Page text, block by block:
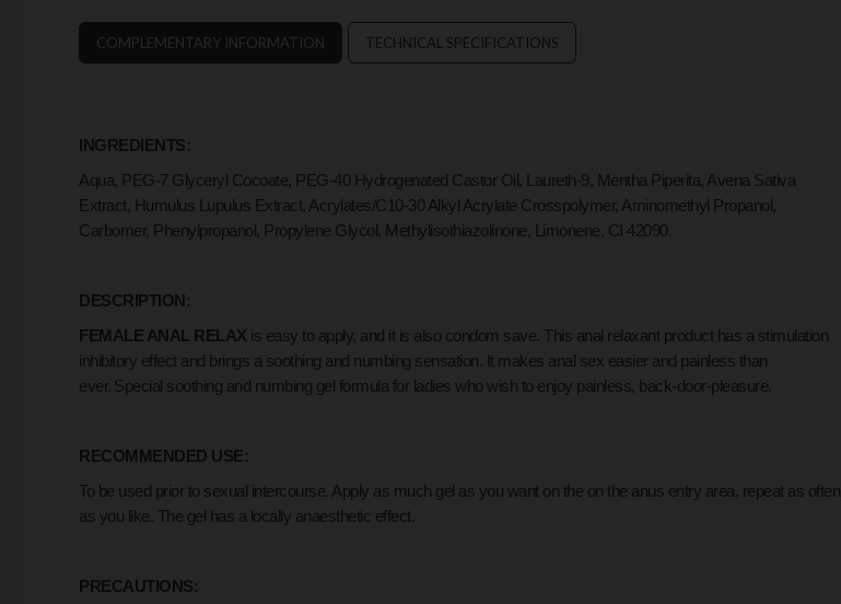
COMPLEMENTARY INFORMATION TECHNICAL SPECIFICATIONS
INGREDIENTS:
Aqua, PEG-7 Glyceryl Cocoate, PEG-40 Hydrogenated Castor Oil, Laureth-9, Mentha Piperita, Avena Sativa
Extract, Humulus Lupulus Extract, Acrylates/C10-30 Alkyl Acrylate Crosspolymer, Aminomethyl Propanol,
Carbomer, Phenylpropanol, Propylene Glycol, Methylisothiazolinone, Limonene, CI 42090.
DESCRIPTION:
FEMALE ANAL RELAX is easy to apply, and it is also condom save. This anal relaxant product has a stimulation
inhibitory effect and brings a soothing and numbing sensation. It makes anal sex easier and painless than
ever. Special soothing and numbing gel formula for ladies who wish to enjoy painless, back-door-pleasure.
RECOMMENDED USE:
To be used prior to sexual intercourse. Apply as much gel as you want on the on the anus entry area, repeat as often
as you like. The gel has a locally anaesthetic effect.
PRECAUTIONS: